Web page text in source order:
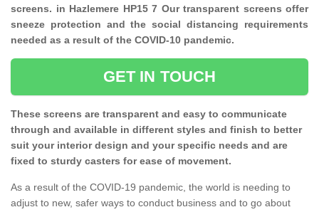
screens. in Hazlemere HP15 7 Our transparent screens offer
sneeze protection and the social distancing requirements
needed as a result of the COVID-10 pandemic.
GET IN TOUCH
These screens are transparent and easy to communicate
through and available in different styles and finish to better
suit your interior design and your specific needs and are
fixed to sturdy casters for ease of movement.
As a result of the COVID-19 pandemic, the world is needing to
adjust to new, safer ways to conduct business and to go about